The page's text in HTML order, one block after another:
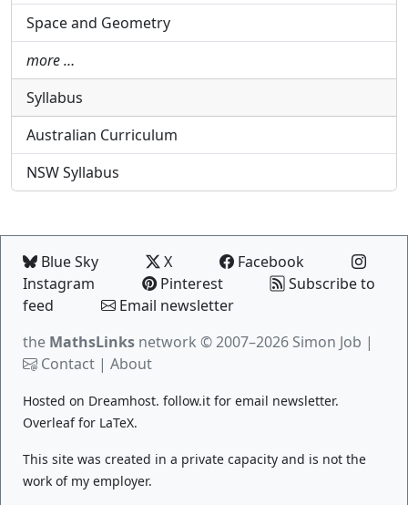
Space and Geometry
more …
Syllabus
Australian Curriculum
NSW Syllabus
Blue Sky X
Facebook
Instagram
Pinterest
Subscribe to
feed
Email newsletter
the MathsLinks network © 2007–2026 Simon Job |
Contact | About
Hosted on Dreamhost. follow.it for email newsletter.
Overleaffor LaTeX.
This site was created in a private capacity and is not the
work of my employer.